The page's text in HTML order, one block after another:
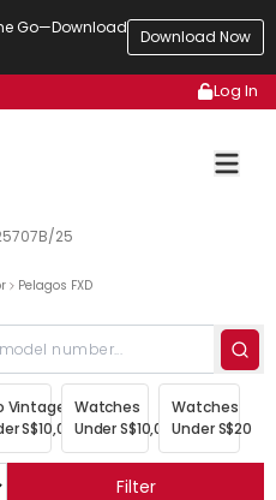
Go—Download
Download Now
Log In
25
Pelagos FXD
Vintage
S$10,000
Watches
Under S$10,000
Watches
Under
Filter